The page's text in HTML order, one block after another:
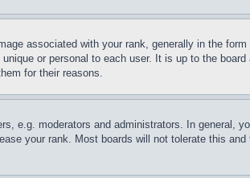
associated with your rank, generally in the
or personal to each user. It is up to the
for their reasons.
e.g. moderators and administrators. In general,
your rank. Most boards will not tolerate this